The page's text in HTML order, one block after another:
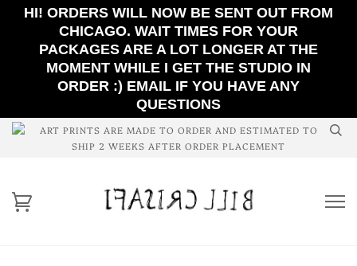
HI! ORDERS WILL NOW BE SENT OUT FROM
CHICAGO. WAIT TIMES FOR YOUR
PACKAGES ARE A LOT LONGER AT THE
MOMENT WHILE I GET THE STUDIO IN
ORDER :) EMAIL IF YOU HAVE ANY
QUESTIONS
ART PRINTS ARE MADE TO ORDER AND ESTIMATED TO
SHIP 2 WEEKS AFTER ORDER PLACEMENT